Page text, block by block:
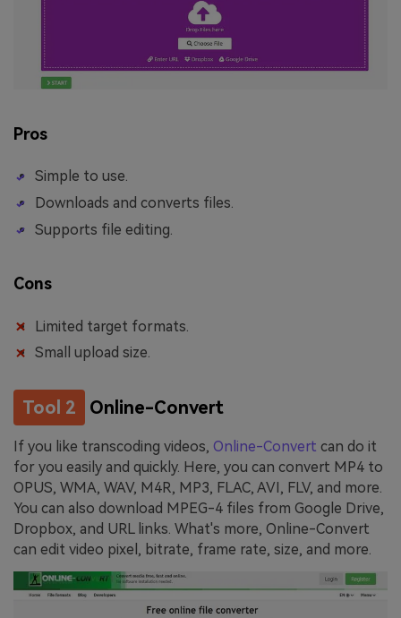
Pros
Simple to use.
Downloads and converts files.
Supports file editing.
Cons
Limited target formats.
Small upload size.
Tool 2 Online-Convert
If you like transcoding videos, Online-Convert can do it
for you easily and quickly. Here, you can convert MP4 to
OPUS, WMA, WAV, M4R, MP3, FLAC, AVI, FLV, and more.
You can also download MPEG-4 files from Google Drive,
Dropbox, and URL links. What's more, Online-Convert
can edit video pixel, bitrate, frame rate, size, and more.